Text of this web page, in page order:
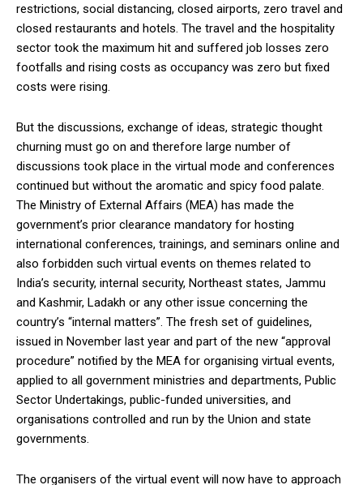
restrictions, social distancing, closed airports, zero travel and
closed restaurants and hotels. The travel and the hospitality
sector took the maximum hit and suffered job losses zero
footfalls and rising costs as occupancy was zero but fixed
costs were rising.
But the discussions, exchange of ideas, strategic thought
churning must go on and therefore large number of
discussions took place in the virtual mode and conferences
continued but without the aromatic and spicy food palate.
The Ministry of External Affairs (MEA) has made the
government’s prior clearance mandatory for hosting
international conferences, trainings, and seminars online and
also forbidden such virtual events on themes related to
India’s security, internal security, Northeast states, Jammu
and Kashmir, Ladakh or any other issue concerning the
country’s “internal matters”. The fresh set of guidelines,
issued in November last year and part of the new “approval
procedure” notified by the MEA for organising virtual events,
applied to all government ministries and departments, Public
Sector Undertakings, public-funded universities, and
organisations controlled and run by the Union and state
governments.
The organisers of the virtual event will now have to approach